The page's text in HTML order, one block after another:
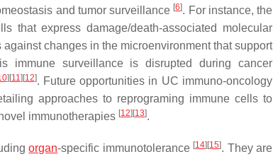
and tumor surveillance [6]. For instance, the
that express damage/death-associated molecular
changes in the microenvironment that support
immune surveillance is disrupted during cancer
] [11] [12]. Future opportunities in UC immuno-oncology
approaches to reprograming immune cells to
immunotherapies [12] [13].
organ-specific immunotolerance [14] [15]. They are